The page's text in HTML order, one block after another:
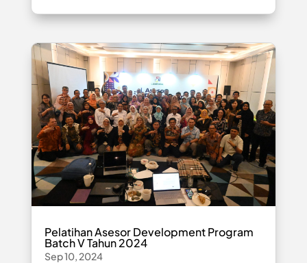
Pelatihan Asesor Development Program
Batch V Tahun 2024
Sep 10, 2024